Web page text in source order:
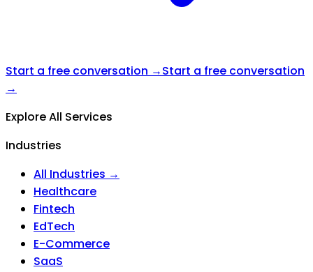
Start a free conversation →Start a free conversation
→
Explore All Services
Industries
All Industries →
Healthcare
Fintech
EdTech
E-Commerce
SaaS